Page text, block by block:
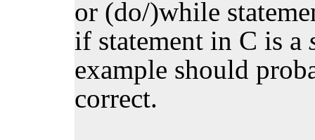
or (do/)while
if statement in C is a
example should
correct.